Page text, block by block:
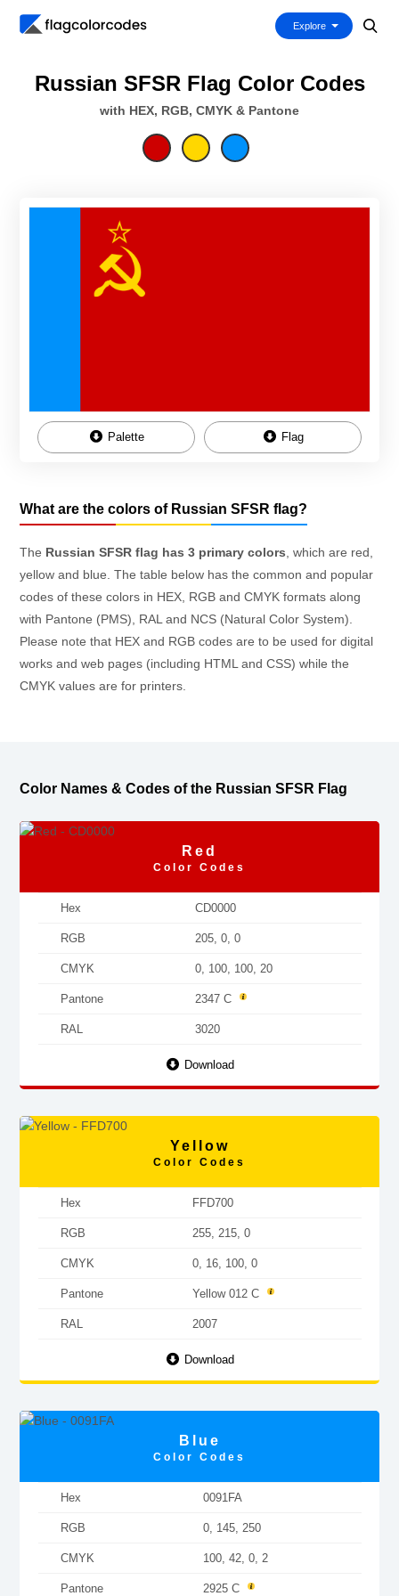
Explore
Russian SFSR Flag Color Codes
with HEX, RGB, CMYK & Pantone
Palette Flag
What are the colors of Russian SFSR flag?
The Russian SFSR flag has 3 primary colors , which are red,
yellow and blue. The table below has the common and popular
codes of these colors in HEX, RGB and CMYK formats along
with Pantone (PMS), RAL and NCS (Natural Color System).
Please note that HEX and RGB codes are to be used for digital
works and web pages (including HTML and CSS) while the
CMYK values are for printers.
Color Names & Codes of the Russian SFSR Flag
Red
Color Codes
Hex CD0000
RGB 205, 0, 0
CMYK 0, 100, 100, 20
Pantone 2347 C
RAL 3020
Download
Yellow
Color Codes
Hex FFD700
RGB 255, 215, 0
CMYK 0, 16, 100, 0
Pantone Yellow 012 C
RAL 2007
Download
Blue
Color Codes
Hex 0091FA
RGB 0, 145, 250
CMYK 100, 42, 0, 2
Pantone 2925 C